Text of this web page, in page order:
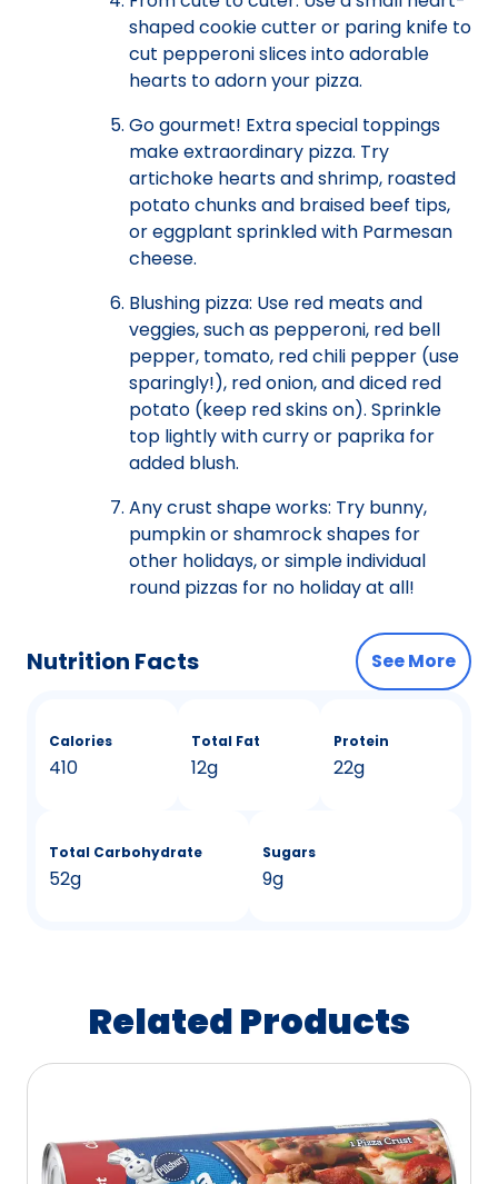
shaped cookie cutter or paring knife to
cut pepperoni slices into adorable
hearts to adorn your pizza.
Go gourmet! Extra special toppings
make extraordinary pizza. Try
artichoke hearts and shrimp, roasted
potato chunks and braised beef tips,
or eggplant sprinkled with Parmesan
cheese.
Blushing pizza: Use red meats and
veggies, such as pepperoni, red bell
pepper, tomato, red chili pepper (use
sparingly!), red onion, and diced red
potato (keep red skins on). Sprinkle
top lightly with curry or paprika for
added blush.
Any crust shape works: Try bunny,
pumpkin or shamrock shapes for
other holidays, or simple individual
round pizzas for no holiday at all!
Nutrition Facts See More
Calories
410
Total Fat
12g
Protein
22g
Total Carbohydrate
52g
Sugars
9g
Related Products